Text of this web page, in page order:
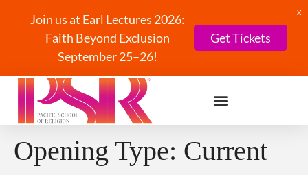
Join us at Earl Lectures 2026:
Faith Beyond Exclusion
September 25–26!
Get Tickets
X
Opening Type: Current